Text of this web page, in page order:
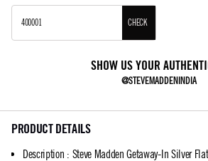
CHECK
SHOW US YOUR
@STEVEMADDENINDIA
PRODUCT DETAILS
Description : Steve Madden Getaway-In Silver